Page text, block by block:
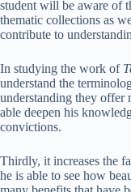
student will be aware of
thematic collections as
contribute to
In studying the work of
understand the
understanding they offer
able deepen his
convictions.
Thirdly, it increases the
he is able to see how